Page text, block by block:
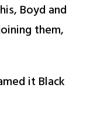
Boyd and
them,
it Black